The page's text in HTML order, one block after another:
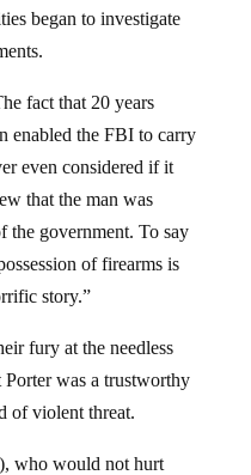
began to investigate
fact that 20 years
enabled the FBI to carry
even considered if it
that the man was
the government. To say
of firearms is
story.”
fury at the needless
was a trustworthy
of violent threat.
who would not hurt